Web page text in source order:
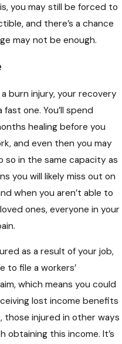
you may still be forced to
and there’s a chance
may not be enough.
burn injury, your recovery
one. You’ll spend
healing before you
and even then you may
so in the same capacity as
you will likely miss out on
when you aren’t able to
ones, everyone in your
as a result of your job,
to file a workers’
which means you could
lost income benefits
those injured in other ways
obtaining this income. It’s